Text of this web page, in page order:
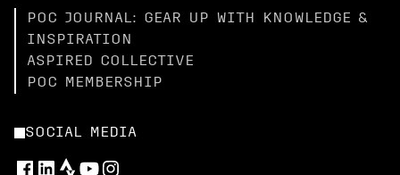
POC JOURNAL: GEAR UP WITH KNOWLEDGE &
INSPIRATION
ASPIRED COLLECTIVE
POC MEMBERSHIP
SOCIAL MEDIA